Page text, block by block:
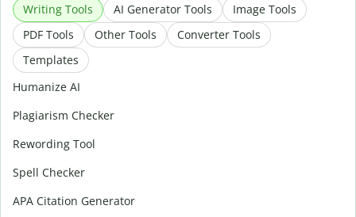
Writing Tools AI Generator Tools
Image Tools
PDF Tools
Other Tools
Converter Tools
Templates
Humanize AI
Plagiarism Checker
Rewording Tool
Spell Checker
APA Citation Generator